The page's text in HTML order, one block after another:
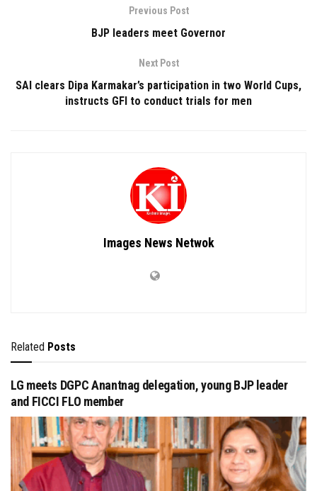
Previous Post
BJP leaders meet Governor
Next Post
SAI clears Dipa Karmakar’s participation in two World Cups,
instructs GFI to conduct trials for men
Images News Netwok
Related Posts
LG meets DGPC Anantnag delegation, young BJP leader
and FICCI FLO member